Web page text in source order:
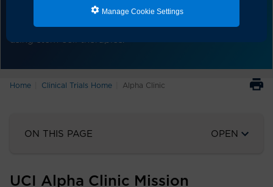
Manage Cookie Settings
(CIRM) and one of nine Alpha Clinics throughout the
State of California, we work with other leading
Institutions and Sponsors&nbsp; to find new therapies
using stem cell therapies.
Home Clinical Trials Home Alpha Clinic
ON THIS PAGE OPEN
UCI Alpha Clinic Mission